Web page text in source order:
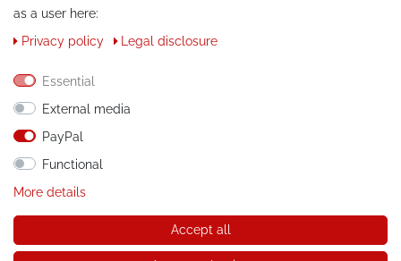
CONTACT
Phone:+49 / 030 / 33939195
E-Mail:info@tuning-art.com
INSTRUCTIONS
© Copyright 2026 tuning-art.com GmbH. All rights reserved.
as a user here:
Privacy policy
Legal disclosure
Essential
External media
PayPal
Functional
More details
Accept all